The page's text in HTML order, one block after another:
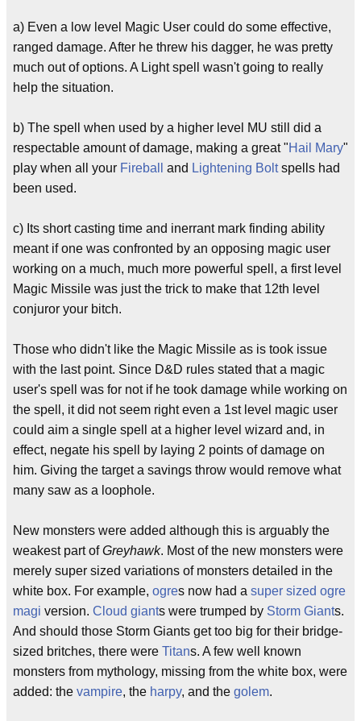
a) Even a low level Magic User could do some effective,
ranged damage. After he threw his dagger, he was pretty
much out of options. A Light spell wasn't going to really
help the situation.
b) The spell when used by a higher level MU still did a
respectable amount of damage, making a great "Hail Mary"
play when all your Fireball and Lightening Boltspells had
been used.
c) Its short casting time and inerrant mark finding ability
meant if one was confronted by an opposing magic user
working on a much, much more powerful spell, a first level
Magic Missile was just the trick to make that 12th level
conjuror your bitch.
Those who didn't like the Magic Missile as is took issue
with the last point. Since D&D rules stated that a magic
user's spell was for not if he took damage while working on
the spell, it did not seem right even a 1st level magic user
could aim a single spell at a higher level wizard and, in
effect, negate his spell by laying 2 points of damage on
him. Giving the target a savings throw would remove what
many saw as a loophole.
New monsters were added although this is arguably the
weakest part ofGreyhawk. Most of the new monsters were
merely super sized variations of monsters detailed in the
white box. For example, ogres now had a super sized ogre
magi version. Cloud giants were trumped by Storm Giants.
And should those Storm Giants get too big for their bridge-
sized britches, there were Titans. A few well known
monsters from mythology, missing from the white box, were
added: the vampire, the harpy, and the golem.